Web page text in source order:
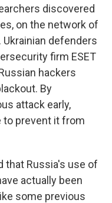
discovered
on the network of
Ukrainian defenders
firm ESET
hackers
By
attack early,
to prevent it from
that Russia's use of
actually been
some previous